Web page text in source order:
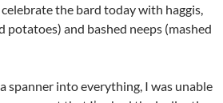
the bard today with haggis,
potatoes) and bashed neeps (mashed
spanner into everything, I was unable